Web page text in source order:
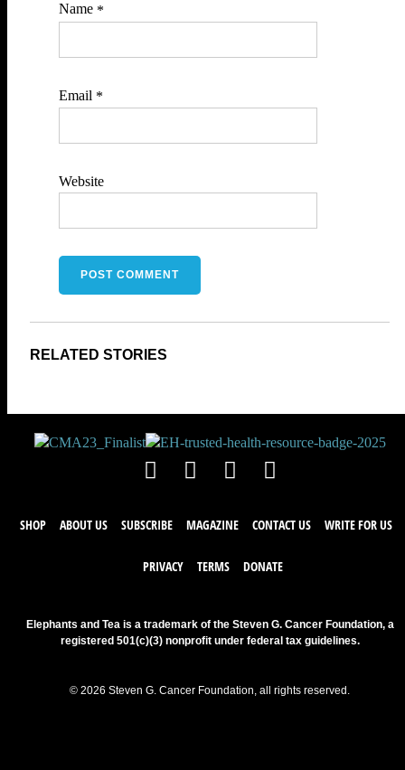
Name *
Email *
Website
SHOP ABOUT US SUBSCRIBE MAGAZINE CONTACT US WRITE FOR US
PRIVACY TERMS DONATE
Elephants and Tea is a trademark of the Steven G. Cancer Foundation, a
registered 501(c)(3) nonprofit under federal tax guidelines.
© 2026 Steven G. Cancer Foundation, all rights reserved.